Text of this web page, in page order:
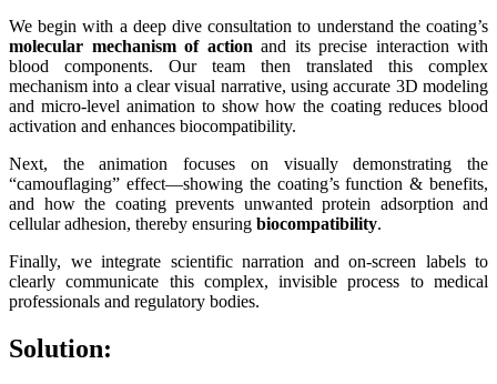
We begin with a deep dive consultation to understand the coating’s
molecular mechanism of action and its precise interaction with
blood components. Our team then translated this complex
mechanism into a clear visual narrative, using accurate 3D modeling
and micro-level animation to show how the coating reduces blood
activation and enhances biocompatibility.
Next, the animation focuses on visually demonstrating the
“camouflaging” effect—showing the coating’s function & benefits,
and how the coating prevents unwanted protein adsorption and
cellular adhesion, thereby ensuring biocompatibility.
Finally, we integrate scientific narration and on-screen labels to
clearly communicate this complex, invisible process to medical
professionals and regulatory bodies.
Solution: